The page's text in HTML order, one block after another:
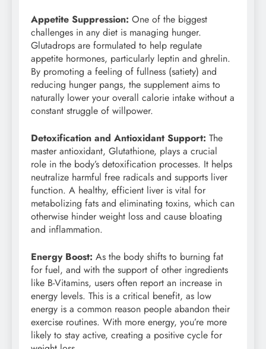
Appetite Suppression: One of the biggest
challenges in any diet is managing hunger.
Glutadrops are formulated to help regulate
appetite hormones, particularly leptin and ghrelin.
By promoting a feeling of fullness (satiety) and
reducing hunger pangs, the supplement aims to
naturally lower your overall calorie intake without a
constant struggle of willpower.
Detoxification and Antioxidant Support: The
master antioxidant, Glutathione, plays a crucial
role in the body’s detoxification processes. It helps
neutralize harmful free radicals and supports liver
function. A healthy, efficient liver is vital for
metabolizing fats and eliminating toxins, which can
otherwise hinder weight loss and cause bloating
and inflammation.
Energy Boost: As the body shifts to burning fat
for fuel, and with the support of other ingredients
like B-Vitamins, users often report an increase in
energy levels. This is a critical benefit, as low
energy is a common reason people abandon their
exercise routines. With more energy, you’re more
likely to stay active, creating a positive cycle for